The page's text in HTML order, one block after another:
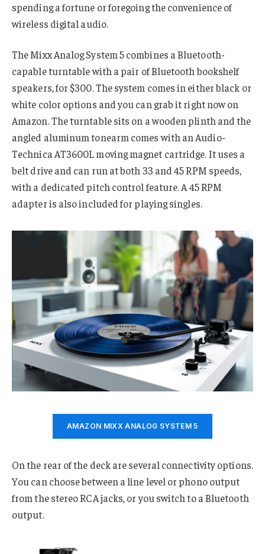
spending a fortune or foregoing the convenience of
wireless digital audio.
The Mixx Analog System 5 combines a Bluetooth-
capable turntable with a pair of Bluetooth bookshelf
speakers, for $300. The system comes in either black or
white color options and you can grab it right now on
Amazon. The turntable sits on a wooden plinth and the
angled aluminum tonearm comes with an Audio-
Technica AT3600L moving magnet cartridge. It uses a
belt drive and can run at both 33 and 45 RPM speeds,
with a dedicated pitch control feature. A 45 RPM
adapter is also included for playing singles.
AMAZON MIXX ANALOG SYSTEM 5
On the rear of the deck are several connectivity options.
You can choose between a line level or phono output
from the stereo RCA jacks, or you switch to a Bluetooth
output.